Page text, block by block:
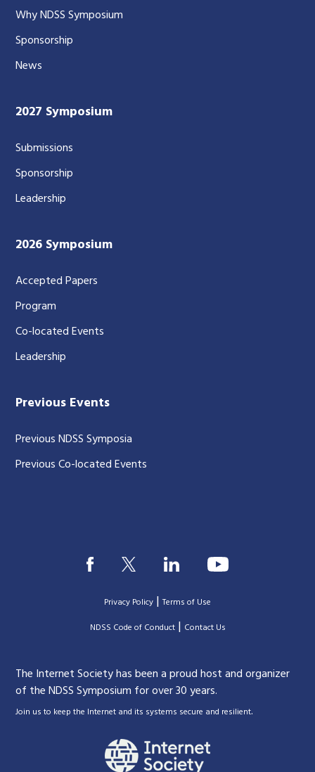
Why NDSS Symposium
Sponsorship
News
2027 Symposium
Submissions
Sponsorship
Leadership
2026 Symposium
Accepted Papers
Program
Co-located Events
Leadership
Previous Events
Previous NDSS Symposia
Previous Co-located Events
Privacy Policy |Terms of Use
|NDSS Code of Conduct| Contact Us
The Internet Society has been a proud host and organizer
of the NDSS Symposium for over 30 years.
Join us to keep the Internet and its systems secure and resilient.